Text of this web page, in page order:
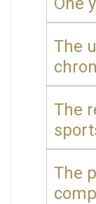
The
The
The